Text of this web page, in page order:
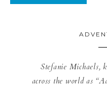
Stefanie Michaels,
across the world as